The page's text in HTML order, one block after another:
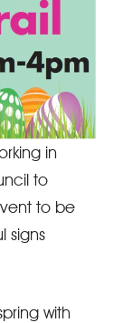
in
to
to be
signs
with